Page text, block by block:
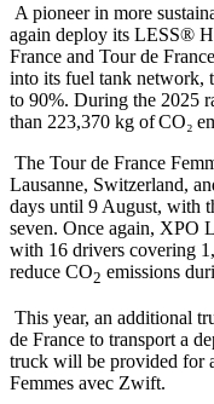
A pioneer in more
again deploy its LESS®
France and Tour de
into its fuel tank network,
to 90%. During the 2025
than 223,370 kg of CO₂
The Tour de France
Lausanne, Switzerland,
days until 9 August, with
seven. Once again, XPO
with 16 drivers covering
reduce CO2 emissions
This year, an additional
de France to transport a
truck will be provided for
Femmes avec Zwift.